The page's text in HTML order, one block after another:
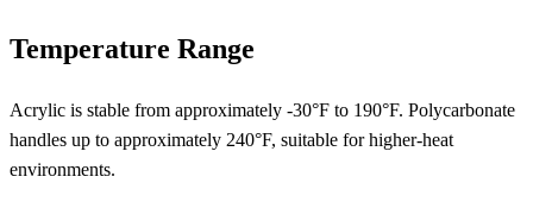
Temperature Range
Acrylic is stable from approximately -30°F to 190°F. Polycarbonate
handles up to approximately 240°F, suitable for higher-heat
environments.